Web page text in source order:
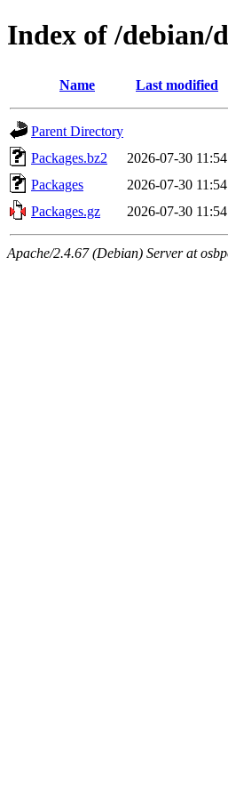
Index of /debian/
Name Last modified
Parent Directory
Packages.bz2
2026-07-30 11:54
Packages
2026-07-30 11:54
Packages.gz
2026-07-30 11:54
Apache/2.4.67 (Debian) Server at